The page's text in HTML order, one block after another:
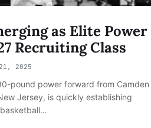
as Elite Power
Recruiting Class
2025
pound power forward from Camden
Jersey, is quickly establishing